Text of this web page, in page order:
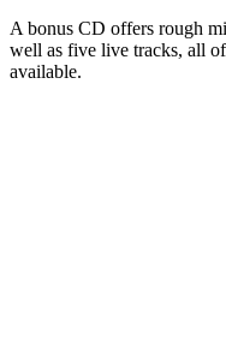
A bonus CD offers rough
well as five live tracks, all
available.